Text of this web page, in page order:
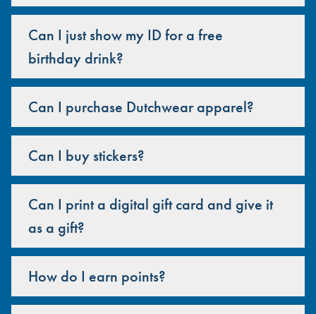
Can I just show my ID for a free
birthday drink?
Can I purchase Dutchwear apparel?
Can I buy stickers?
Can I print a digital gift card and give it
as a gift?
How do I earn points?